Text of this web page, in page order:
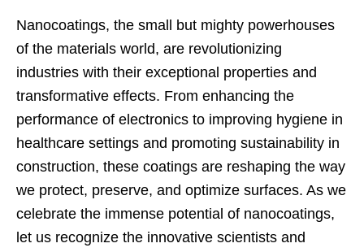
Nanocoatings, the small but mighty powerhouses
of the materials world, are revolutionizing
industries with their exceptional properties and
transformative effects. From enhancing the
performance of electronics to improving hygiene in
healthcare settings and promoting sustainability in
construction, these coatings are reshaping the way
we protect, preserve, and optimize surfaces. As we
celebrate the immense potential of nanocoatings,
let us recognize the innovative scientists and